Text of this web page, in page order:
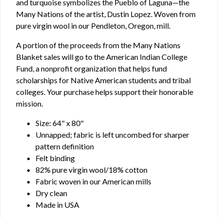
and turquoise symbolizes the Pueblo of Laguna—the
Many Nations of the artist, Dustin Lopez. Woven from
pure virgin wool in our Pendleton, Oregon, mill.
A portion of the proceeds from the Many Nations
Blanket sales will go to the American Indian College
Fund, a nonprofit organization that helps fund
scholarships for Native American students and tribal
colleges. Your purchase helps support their honorable
mission.
Size: 64" x 80"
Unnapped; fabric is left uncombed for sharper
pattern definition
Felt binding
82% pure virgin wool/18% cotton
Fabric woven in our American mills
Dry clean
Made in USA